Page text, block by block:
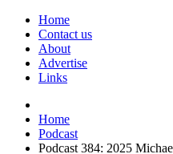
Home
Contact us
About
Advertise
Links
Home
Podcast
Podcast 384: 2025